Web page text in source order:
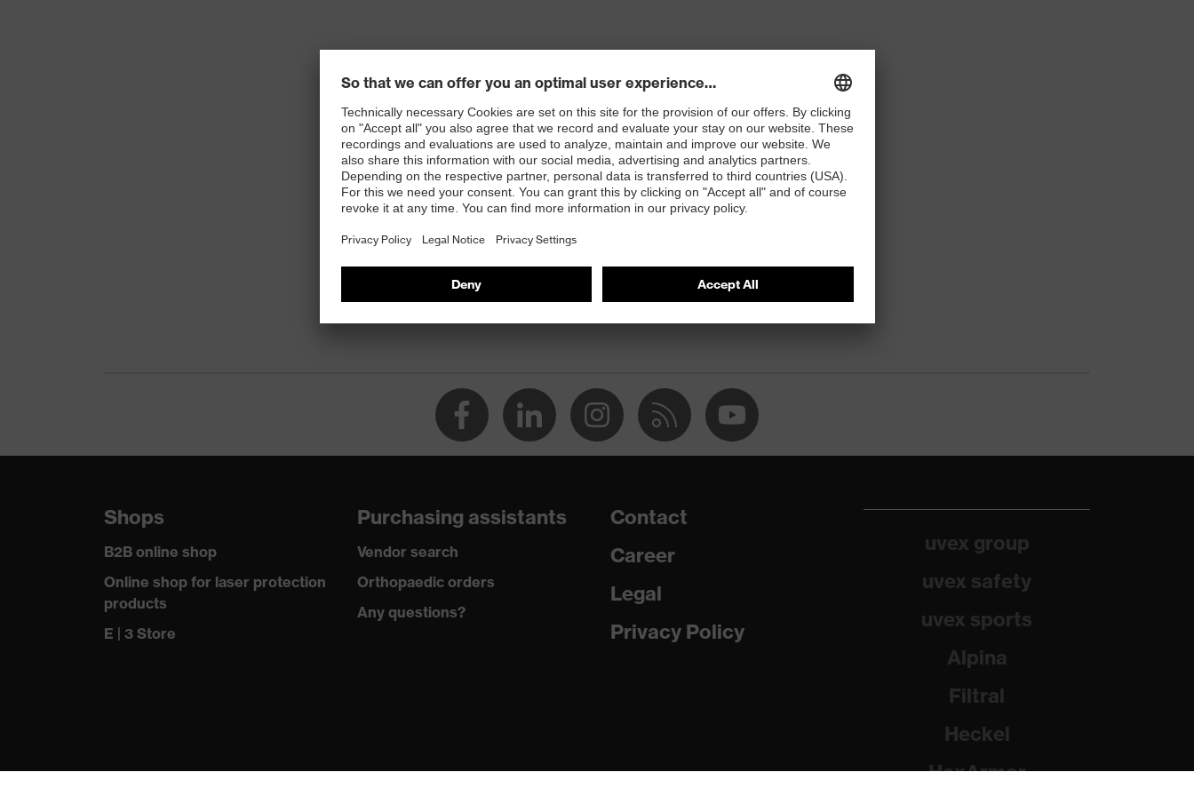
Shops
B2B online shop
Online shop for laser protection
products
E | 3 Store
Purchasing assistants
Vendor search
Orthopaedic orders
Any questions?
Contact
Career
Legal
Privacy Policy
uvex group
uvex safety
uvex sports
Alpina
Filtral
Heckel
HexArmor